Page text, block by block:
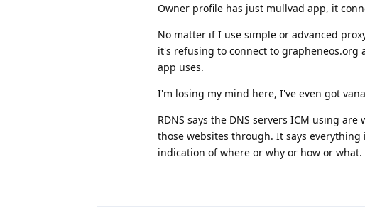
Owner profile has just mullvad app, it
No matter if I use simple or advanced
it's refusing to connect to grapheneos.org
app uses.
I'm losing my mind here, I've even got
RDNS says the DNS servers ICM using
those websites through. It says
indication of where or why or how or what.